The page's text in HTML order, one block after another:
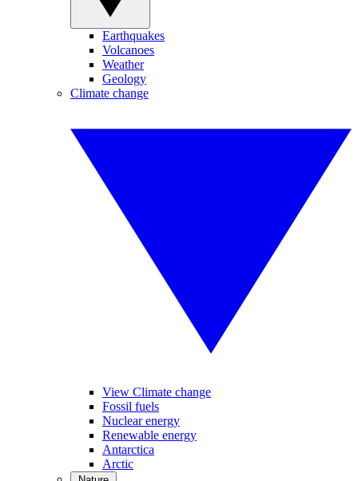
Earthquakes
Volcanoes
Weather
Geology
Climate change
View Climate change
Fossil fuels
Nuclear energy
Renewable energy
Antarctica
Arctic